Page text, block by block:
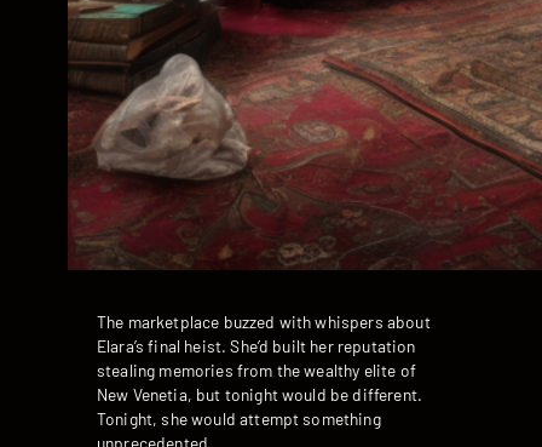
The marketplace buzzed with whispers about
Elara’s final heist. She’d built her reputation
stealing memories from the wealthy elite of
New Venetia, but tonight would be different.
Tonight, she would attempt something
unprecedented.